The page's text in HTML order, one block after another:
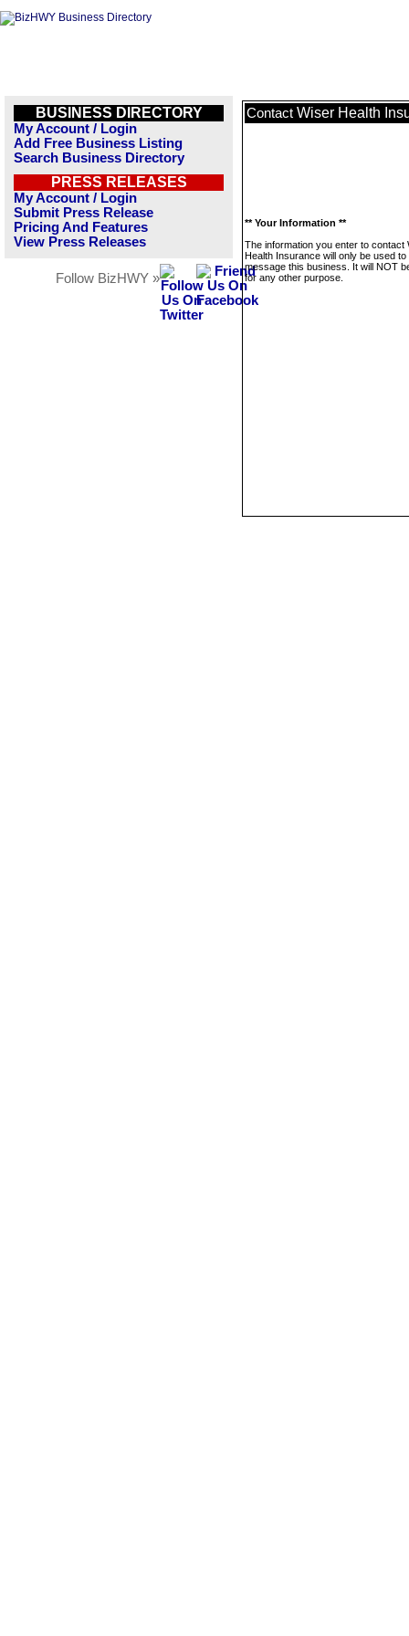
BUSINESS DIRECTORY
My Account / Login
Add Free Business Listing
Search Business Directory
PRESS RELEASES
My Account / Login
Submit Press Release
Pricing And Features
View Press Releases
Follow BizHWY »
Contact Wiser Health
** Your Information **
The information you enter to contact
Health Insurance will only be used to
message this business. It will NOT
for any other purpose.